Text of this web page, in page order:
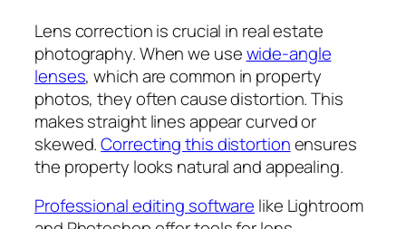
Lens correction is crucial in real estate
photography. When we usewide-angle
lenses, which are common in property
photos, they often cause distortion. This
makes straight lines appear curved or
skewed.Correcting this distortionensures
the property looks natural and appealing.
Professional editing software like Lightroom